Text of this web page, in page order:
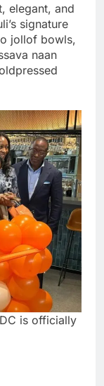
elegant, and
signature
jollof bowls,
naan
is officially